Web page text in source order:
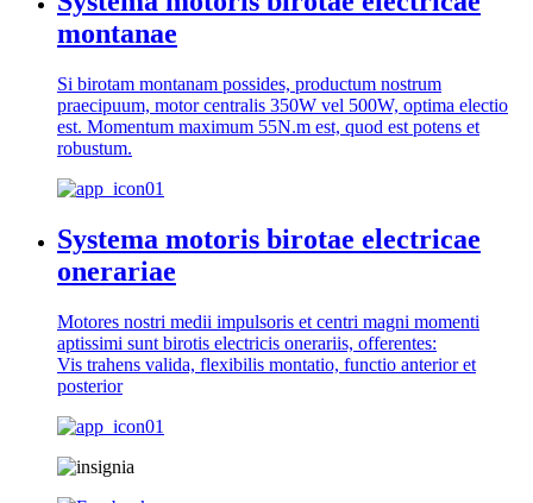
montanae
Si birotam montanam possides, productum nostrum
praecipuum, motor centralis 350W vel 500W, optima electio
est. Momentum maximum 55N.m est, quod est potens et
robustum.
Systema motoris birotae electricae
onerariae
Motores nostri medii impulsoris et centri magni momenti
aptissimi sunt birotis electricis onerariis, offerentes:
Vis trahens valida, flexibilis montatio, functio anterior et
posterior